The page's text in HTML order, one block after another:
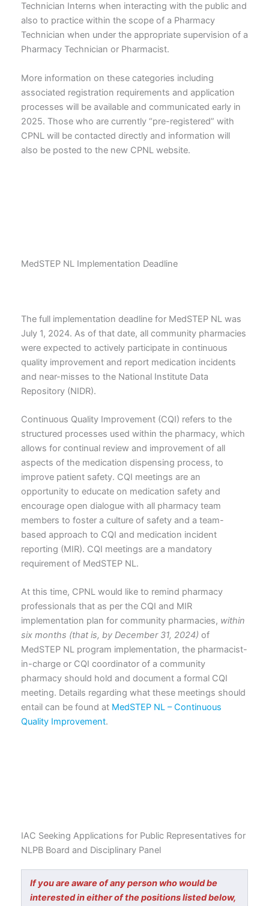
Technician Interns when interacting with the public and
also to practice within the scope of a Pharmacy
Technician when under the appropriate supervision of a
Pharmacy Technician or Pharmacist.
More information on these categories including
associated registration requirements and application
processes will be available and communicated early in
2025. Those who are currently “pre-registered” with
CPNL will be contacted directly and information will
also be posted to the new CPNL website.
MedSTEP NL Implementation Deadline
The full implementation deadline for MedSTEP NL was
July 1, 2024. As of that date, all community pharmacies
were expected to actively participate in continuous
quality improvement and report medication incidents
and near-misses to the National Institute Data
Repository (NIDR).
Continuous Quality Improvement (CQI) refers to the
structured processes used within the pharmacy, which
allows for continual review and improvement of all
aspects of the medication dispensing process, to
improve patient safety. CQI meetings are an
opportunity to educate on medication safety and
encourage open dialogue with all pharmacy team
members to foster a culture of safety and a team-
based approach to CQI and medication incident
reporting (MIR). CQI meetings are a mandatory
requirement of MedSTEP NL.
At this time, CPNL would like to remind pharmacy
professionals that as per the CQI and MIR
implementation plan for community pharmacies, within
six months (that is, by December 31, 2024) of
MedSTEP NL program implementation, the pharmacist-
in-charge or CQI coordinator of a community
pharmacy should hold and document a formal CQI
meeting. Details regarding what these meetings should
entail can be found at MedSTEP NL – Continuous
Quality Improvement.
IAC Seeking Applications for Public Representatives for
NLPB Board and Disciplinary Panel
If you are aware of any person who would be
interested in either of the positions listed below,